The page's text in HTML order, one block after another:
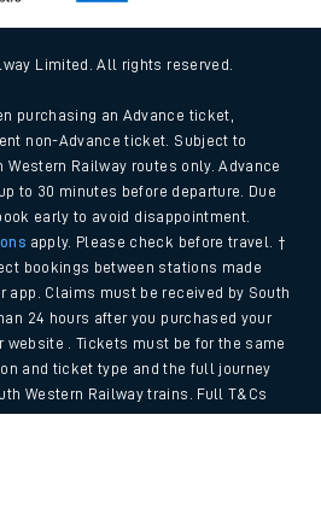
Limited. All rights reserved.
purchasing an Advance ticket,
non-Advance ticket. Subject to
Railway routes only. Advance
to 30 minutes before departure. Due
early to avoid disappointment.
apply. Please check before travel. †
bookings between stations made
app. Claims must be received by South
24 hours after you purchased your
website . Tickets must be for the same
and ticket type and the full journey
Western Railway trains. Full T&Cs
here.